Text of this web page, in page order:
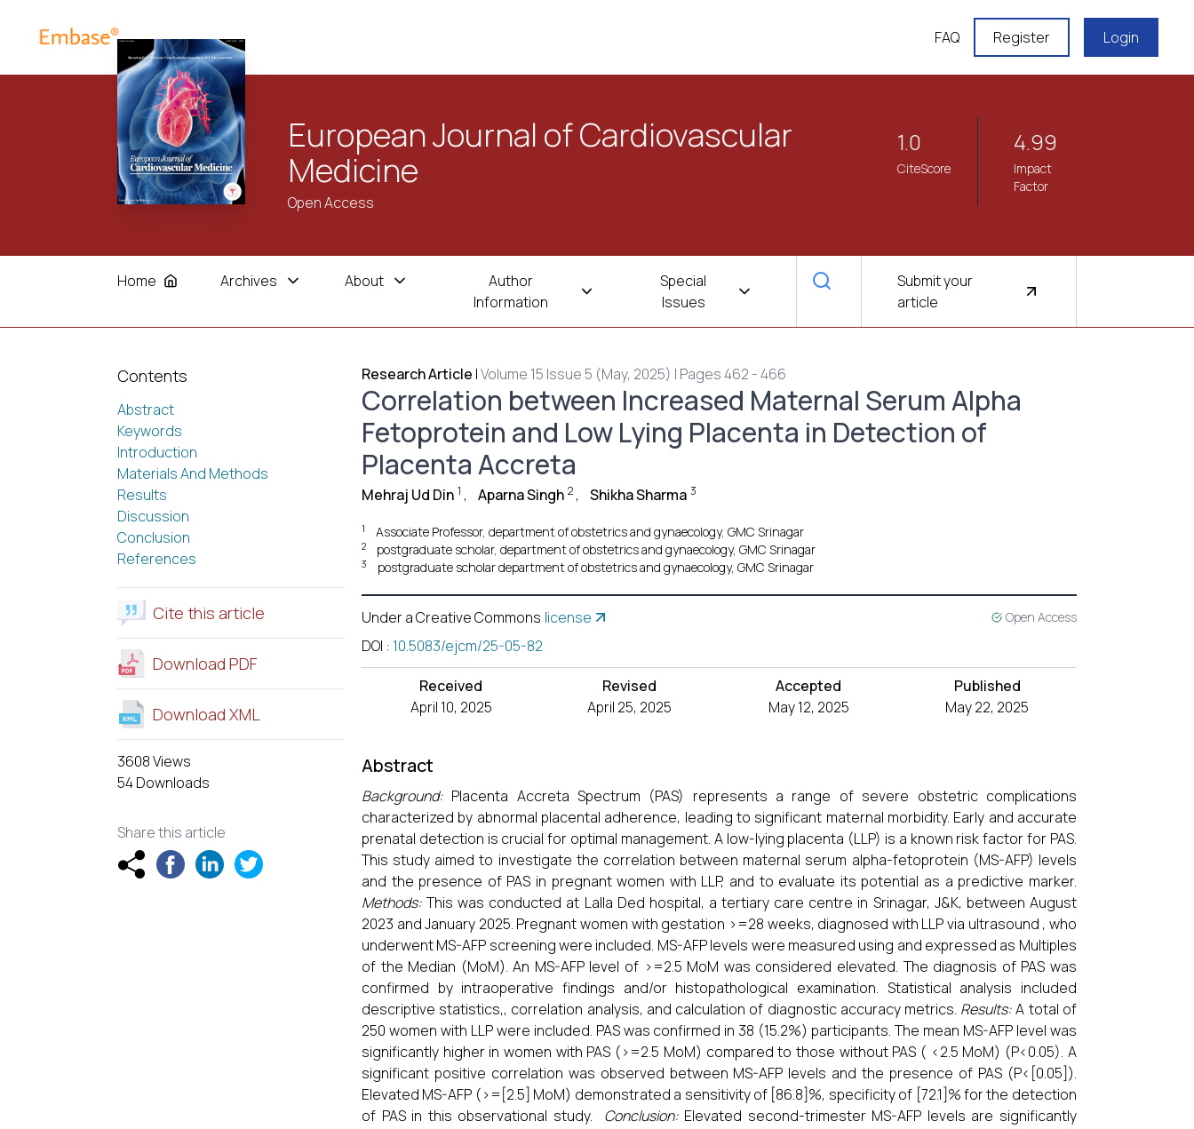
FAQ Register Login
European Journal of Cardiovascular
Medicine
Open Access
1.0
CiteScore
4.99
Impact
Factor
Home Archives About
Author
Information
Special
Issues
Submit your
article
Contents
Abstract
Keywords
Introduction
Materials And Methods
Results
Discussion
Conclusion
References
Cite this article
Download PDF
Download XML
3608 Views
54 Downloads
Share this article
Research Article |Volume 15 Issue 5 (May, 2025) | Pages 462 - 466
Correlation between Increased Maternal Serum Alpha
Fetoprotein and Low Lying Placenta in Detection of
Placenta Accreta
Mehraj Ud Din 1 , Aparna Singh 2, Shikha Sharma 3
1 Associate Professor, department of obstetrics and gynaecology, GMC Srinagar
2 postgraduate scholar, department of obstetrics and gynaecology, GMC Srinagar
3 postgraduate scholar department of obstetrics and gynaecology, GMC Srinagar
Under a Creative Commons license Open Access
DOI : 10.5083/ejcm/25-05-82
Received
April 10, 2025
Revised
April 25, 2025
Accepted
May 12, 2025
Published
May 22, 2025
Abstract
Background:Placenta Accreta Spectrum (PAS) represents a range of severe obstetric complications
characterized by abnormal placental adherence, leading to significant maternal morbidity. Early and accurate
prenatal detection is crucial for optimal management. A low-lying placenta (LLP) is a known risk factor for PAS.
This study aimed to investigate the correlation between maternal serum alpha-fetoprotein (MS-AFP) levels
and the presence of PAS in pregnant women with LLP, and to evaluate its potential as a predictive marker.
Methods:This was conducted at Lalla Ded hospital, a tertiary care centre in Srinagar, J&K, between August
2023 and January 2025. Pregnant women with gestation >=28 weeks, diagnosed with LLP via ultrasound , who
underwent MS-AFP screening were included. MS-AFP levels were measured using and expressed as Multiples
of the Median (MoM). An MS-AFP level of >=2.5 MoM was considered elevated. The diagnosis of PAS was
confirmed by intraoperative findings and/or histopathological examination. Statistical analysis included
descriptive statistics,, correlation analysis, and calculation of diagnostic accuracy metrics. Results:A total of
250 women with LLP were included. PAS was confirmed in 38 (15.2%) participants. The mean MS-AFP level was
significantly higher in women with PAS (>=2.5 MoM) compared to those without PAS ( <2.5 MoM) (P<0.05). A
significant positive correlation was observed between MS-AFP levels and the presence of PAS (P<[0.05]).
Elevated MS-AFP (>=[2.5] MoM) demonstrated a sensitivity of [86.8]%, specificity of [72.1]% for the detection
of PAS in this observational study. Conclusion:Elevated second-trimester MS-AFP levels are significantly